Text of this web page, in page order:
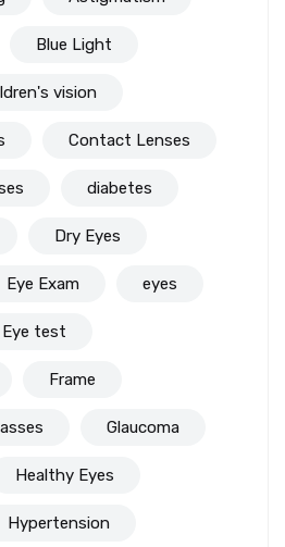
Blue Light
vision
Contact Lenses
diabetes
Dry Eyes
Eye Exam eyes
Eye test
Frame
Glaucoma
Healthy Eyes
Hypertension